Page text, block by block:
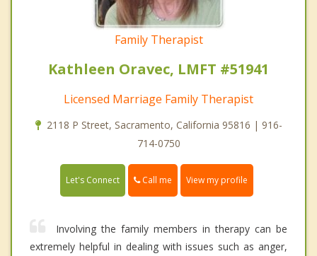
Family Therapist
Kathleen Oravec, LMFT #51941
Licensed Marriage Family Therapist
2118 P Street, Sacramento, California 95816 | 916-
714-0750
Let's Connect Call me View my profile
Involving the family members in therapy can be
extremely helpful in dealing with issues such as anger,